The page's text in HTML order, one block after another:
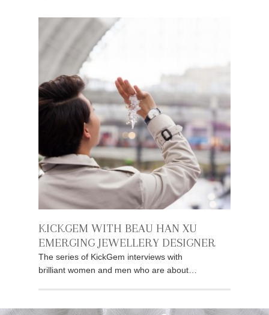
KICKGEM WITH BEAU HAN XU
EMERGING JEWELLERY DESIGNER
The series of KickGem interviews with
brilliant women and men who are about…